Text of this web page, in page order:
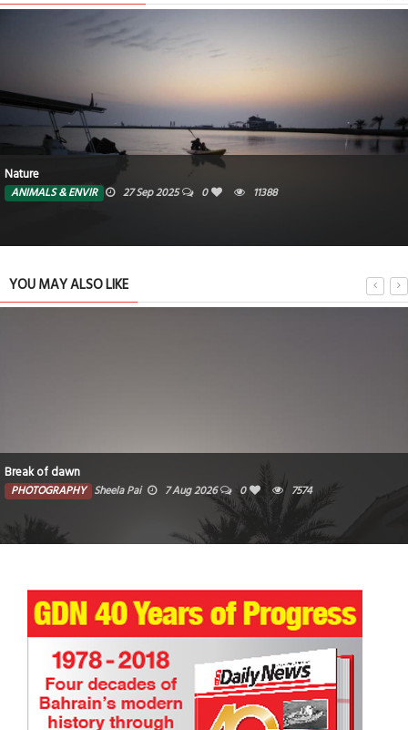
Nature
ANIMALS & ENVIR 27 Sep 2025 0 11388
YOU MAY ALSO LIKE
Break of dawn
PHOTOGRAPHY Sheela Pai 7 Aug 2026 0 7574